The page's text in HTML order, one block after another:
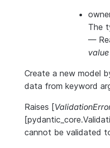
The
—
Create a new model
data from keyword
Raises [
cannot be validated